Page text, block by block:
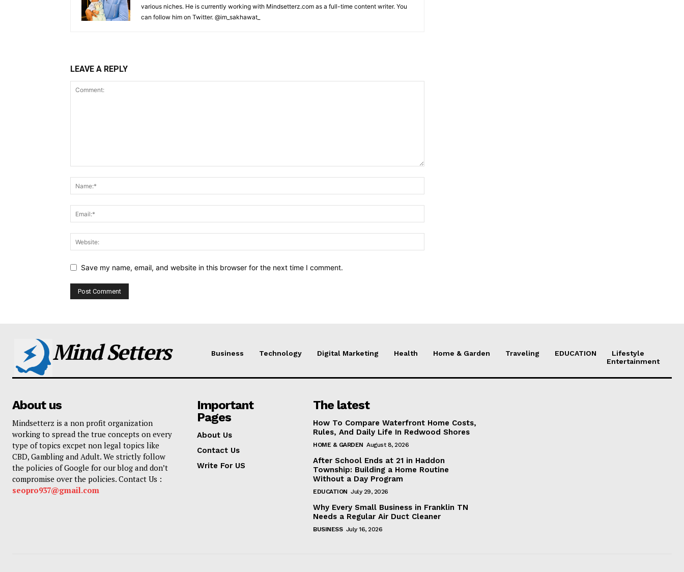
various niches. He is currently working with Mindsetterz.com as a full-time content writer. You
can follow him on Twitter. @im_sakhawat_
LEAVE A REPLY
Save my name, email, and website in this browser for the next time I comment.
Mind Setters Business Technology Digital Marketing Health Home & Garden Traveling EDUCATION
Lifestyle
Entertainment
About us
Mindsetterz is a non profit organization
working to spread the true concepts on every
type of topics excpet non legal topics like
CBD, Gambling and Adult. We strictly follow
the policies of Google for our blog and don’t
compromise over the policies. Contact Us :
seopro937@gmail.com
Important
Pages
About Us
Contact Us
Write For US
The latest
How To Compare Waterfront Home Costs,
Rules, And Daily Life In Redwood Shores
HOME & GARDEN August 8, 2026
After School Ends at 21 in Haddon
Township: Building a Home Routine
Without a Day Program
EDUCATION July 29, 2026
Why Every Small Business in Franklin TN
Needs a Regular Air Duct Cleaner
BUSINESS July 16, 2026